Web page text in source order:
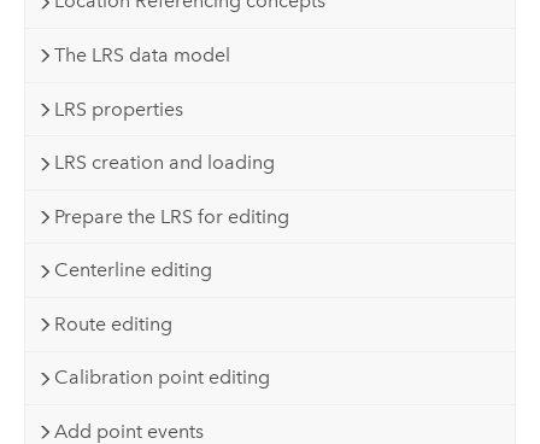
The LRS data model
LRS properties
LRS creation and loading
Prepare the LRS for editing
Centerline editing
Route editing
Calibration point editing
Add point events